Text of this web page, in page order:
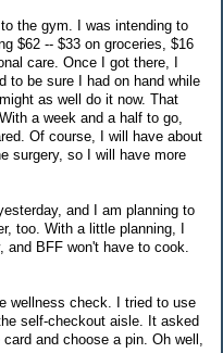
the gym. I was intending to
$62 -- $33 on groceries, $16
care. Once I got there, I
to be sure I had on hand while
as well do it now. That
a week and a half to go,
Of course, I will have about
surgery, so I will have more
and I am planning to
too. With a little planning, I
and BFF won't have to cook.
wellness check. I tried to use
self-checkout aisle. It asked
and choose a pin. Oh well,